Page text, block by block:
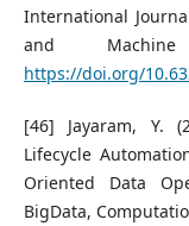
International
and
https://doi.org/
[46] Jayaram, Y.
Lifecycle
Oriented Data
BigData,